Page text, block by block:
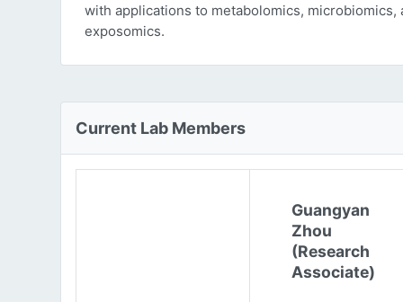
with applications to metabolomics, microbiomics,
exposomics.
Current Lab Members
Guangyan
Zhou
(Research
Associate)